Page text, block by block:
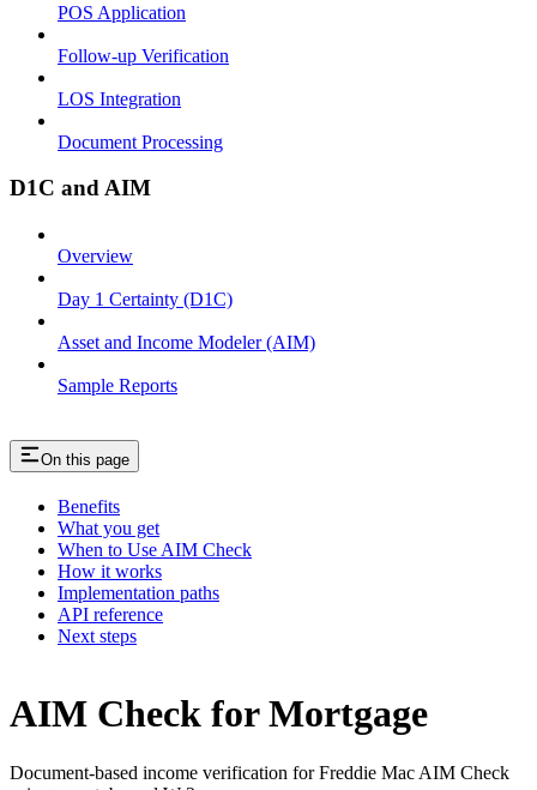
POS Application
Follow-up Verification
LOS Integration
Document Processing
D1C and AIM
Overview
Day 1 Certainty (D1C)
Asset and Income Modeler (AIM)
Sample Reports
On this page
Benefits
What you get
When to Use AIM Check
How it works
Implementation paths
API reference
Next steps
AIM Check for Mortgage
Document-based income verification for Freddie Mac AIM Check